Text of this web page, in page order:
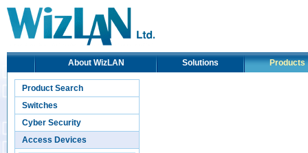
About WizLAN Solutions Products
Product Search
Switches
Cyber Security
Access Devices